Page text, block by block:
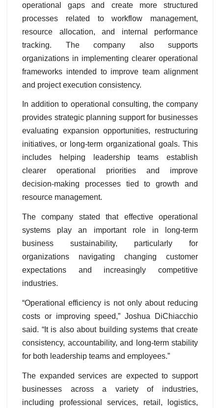
operational gaps and create more structured
processes related to workflow management,
resource allocation, and internal performance
tracking. The company also supports
organizations in implementing clearer operational
frameworks intended to improve team alignment
and project execution consistency.
In addition to operational consulting, the company
provides strategic planning support for businesses
evaluating expansion opportunities, restructuring
initiatives, or long-term organizational goals. This
includes helping leadership teams establish
clearer operational priorities and improve
decision-making processes tied to growth and
resource management.
The company stated that effective operational
systems play an important role in long-term
business sustainability, particularly for
organizations navigating changing customer
expectations and increasingly competitive
industries.
“Operational efficiency is not only about reducing
costs or improving speed,” Joshua DiChiacchio
said. “It is also about building systems that create
consistency, accountability, and long-term stability
for both leadership teams and employees.”
The expanded services are expected to support
businesses across a variety of industries,
including professional services, retail, logistics,